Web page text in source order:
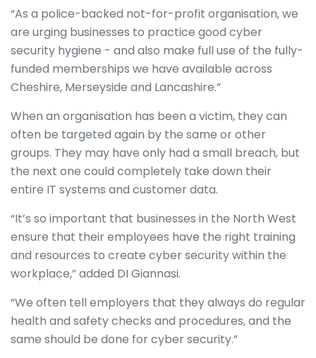
“As a police-backed not-for-profit organisation, we
are urging businesses to practice good cyber
security hygiene - and also make full use of the fully-
funded memberships we have available across
Cheshire, Merseyside and Lancashire.”
When an organisation has been a victim, they can
often be targeted again by the same or other
groups. They may have only had a small breach, but
the next one could completely take down their
entire IT systems and customer data.
“It’s so important that businesses in the North West
ensure that their employees have the right training
and resources to create cyber security within the
workplace,” added DI Giannasi.
“We often tell employers that they always do regular
health and safety checks and procedures, and the
same should be done for cyber security.”